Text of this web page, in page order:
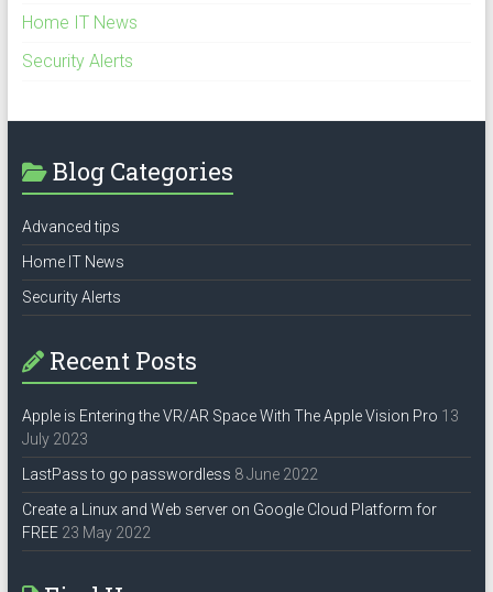
Home IT News
Security Alerts
Blog Categories
Advanced tips
Home IT News
Security Alerts
Recent Posts
Apple is Entering the VR/AR Space With The Apple Vision Pro 13
July 2023
LastPass to go passwordless 8 June 2022
Create a Linux and Web server on Google Cloud Platform for
FREE 23 May 2022